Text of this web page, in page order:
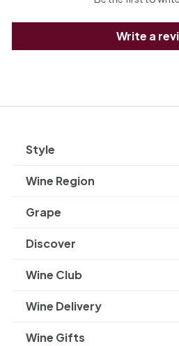
Write a
Style
Expand
submenu
Wine Region
Expand
submenu
Grape
Expand
submenu
Discover
Expand
submenu
Wine Club
Wine Delivery
Wine Gifts